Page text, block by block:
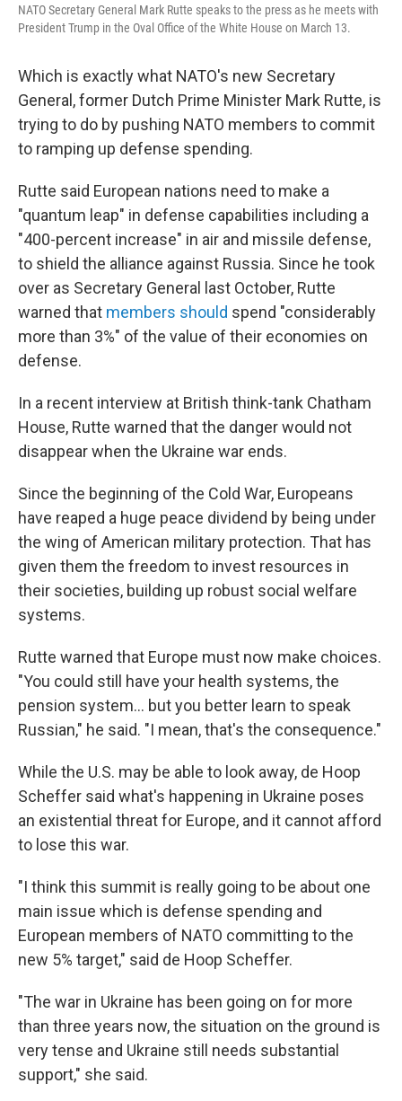
NATO Secretary General Mark Rutte speaks to the press as he meets with
President Trump in the Oval Office of the White House on March 13.
Which is exactly what NATO's new Secretary
General, former Dutch Prime Minister Mark Rutte, is
trying to do by pushing NATO members to commit
to ramping up defense spending.
Rutte said European nations need to make a
"quantum leap" in defense capabilities including a
"400-percent increase" in air and missile defense,
to shield the alliance against Russia. Since he took
over as Secretary General last October, Rutte
warned that members should spend "considerably
more than 3%" of the value of their economies on
defense.
In a recent interview at British think-tank Chatham
House, Rutte warned that the danger would not
disappear when the Ukraine war ends.
Since the beginning of the Cold War, Europeans
have reaped a huge peace dividend by being under
the wing of American military protection. That has
given them the freedom to invest resources in
their societies, building up robust social welfare
systems.
Rutte warned that Europe must now make choices.
"You could still have your health systems, the
pension system... but you better learn to speak
Russian," he said. "I mean, that's the consequence."
While the U.S. may be able to look away, de Hoop
Scheffer said what's happening in Ukraine poses
an existential threat for Europe, and it cannot afford
to lose this war.
"I think this summit is really going to be about one
main issue which is defense spending and
European members of NATO committing to the
new 5% target," said de Hoop Scheffer.
"The war in Ukraine has been going on for more
than three years now, the situation on the ground is
very tense and Ukraine still needs substantial
support," she said.